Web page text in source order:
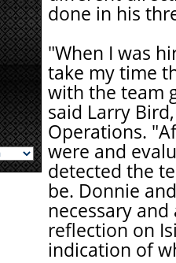
done in his
"When I was
take my time
with the team
said Larry
Operations.
were and
detected the
be. Donnie
necessary
reflection on
indication of